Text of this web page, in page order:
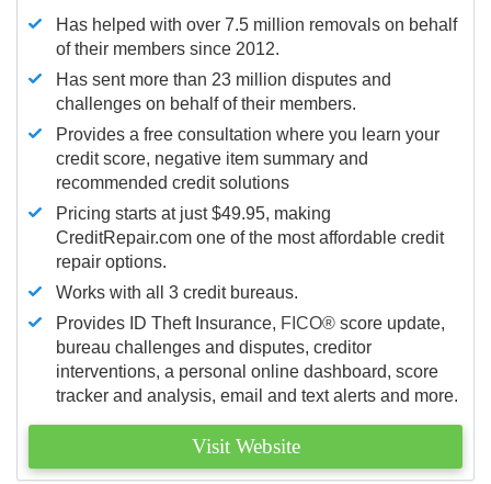
Has helped with over 7.5 million removals on behalf
of their members since 2012.
Has sent more than 23 million disputes and
challenges on behalf of their members.
Provides a free consultation where you learn your
credit score, negative item summary and
recommended credit solutions
Pricing starts at just $49.95, making
CreditRepair.com one of the most affordable credit
repair options.
Works with all 3 credit bureaus.
Provides ID Theft Insurance, FICO® score update,
bureau challenges and disputes, creditor
interventions, a personal online dashboard, score
tracker and analysis, email and text alerts and more.
Visit Website